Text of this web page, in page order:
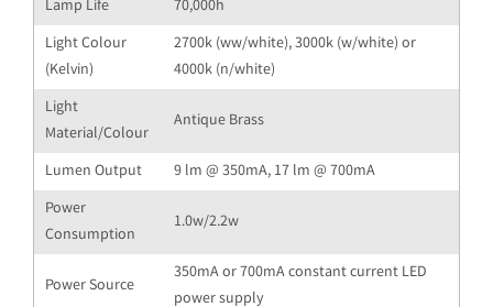
Lamp Life
70,000h
Light Colour
(Kelvin)
2700k (ww/white), 3000k (w/white) or
4000k (n/white)
Light
Material/Colour
Antique Brass
Lumen Output
9 lm @ 350mA, 17 lm @ 700mA
Power
Consumption
1.0w/2.2w
Power Source
350mA or 700mA constant current LED
power supply